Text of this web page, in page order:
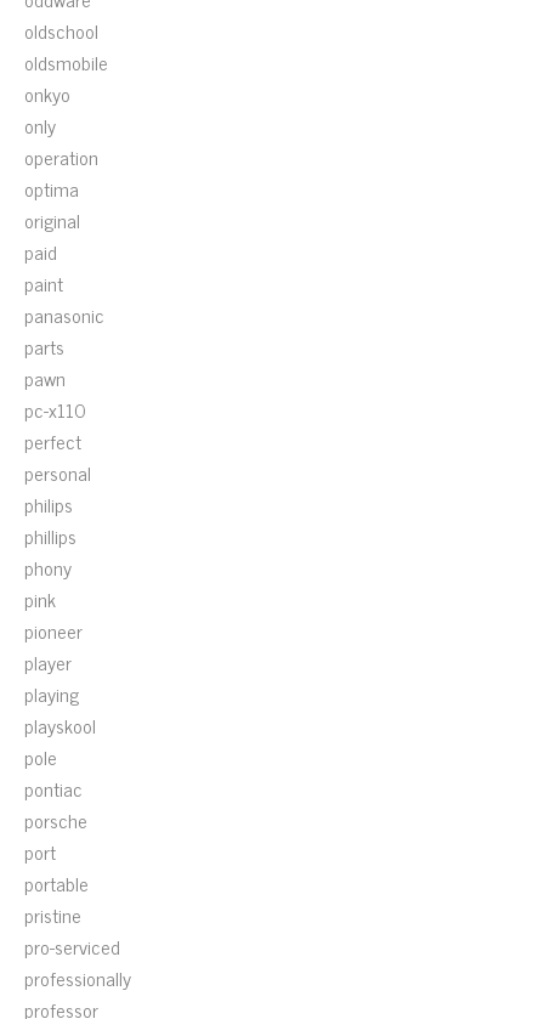
oldschool
oldsmobile
onkyo
only
operation
optima
original
paid
paint
panasonic
parts
pawn
pc-x110
perfect
personal
philips
phillips
phony
pink
pioneer
player
playing
playskool
pole
pontiac
porsche
port
portable
pristine
pro-serviced
professionally
professor